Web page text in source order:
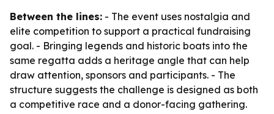
Between the lines: - The event uses nostalgia and
elite competition to support a practical fundraising
goal. - Bringing legends and historic boats into the
same regatta adds a heritage angle that can help
draw attention, sponsors and participants. - The
structure suggests the challenge is designed as both
a competitive race and a donor-facing gathering.